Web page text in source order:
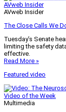
AVweb Insider
AVweb Insider
The Close Calls We
Tuesday’s Senate
limiting the safety
effective.
Read More »
Featured video
Video of the Week
Multimedia